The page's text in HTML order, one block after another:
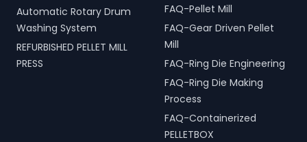
Automatic Rotary Drum
Washing System
REFURBISHED PELLET MILL
PRESS
FAQ-Pellet Mill
FAQ-Gear Driven Pellet
Mill
FAQ-Ring Die Engineering
FAQ-Ring Die Making
Process
FAQ-Containerized
PELLETBOX